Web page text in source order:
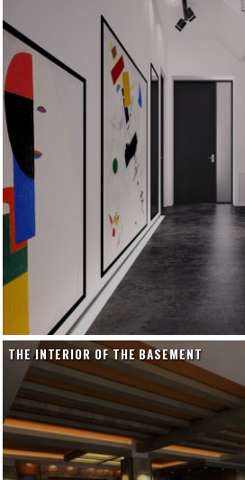
THE INTERIOR OF THE BASEMENT